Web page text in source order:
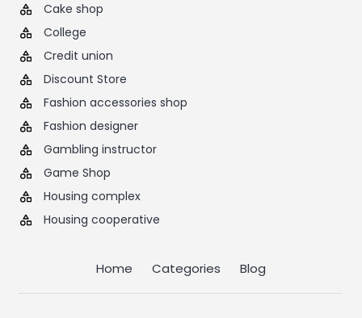
Cake shop
College
Credit union
Discount Store
Fashion accessories shop
Fashion designer
Gambling instructor
Game Shop
Housing complex
Housing cooperative
Home Categories Blog